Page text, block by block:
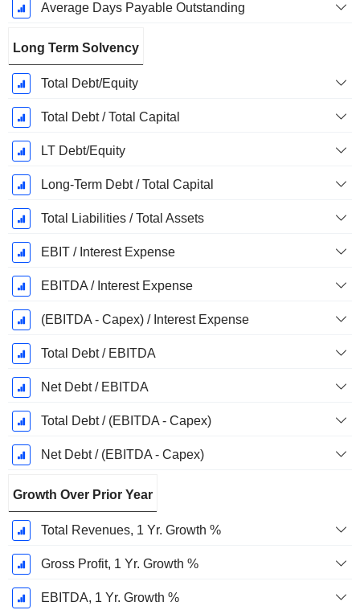
Average Days Payable Outstanding
Long Term Solvency
Total Debt/Equity
Total Debt / Total Capital
LT Debt/Equity
Long-Term Debt / Total Capital
Total Liabilities / Total Assets
EBIT / Interest Expense
EBITDA / Interest Expense
(EBITDA - Capex) / Interest Expense
Total Debt / EBITDA
Net Debt / EBITDA
Total Debt / (EBITDA - Capex)
Net Debt / (EBITDA - Capex)
Growth Over Prior Year
Total Revenues, 1 Yr. Growth %
Gross Profit, 1 Yr. Growth %
EBITDA, 1 Yr. Growth %